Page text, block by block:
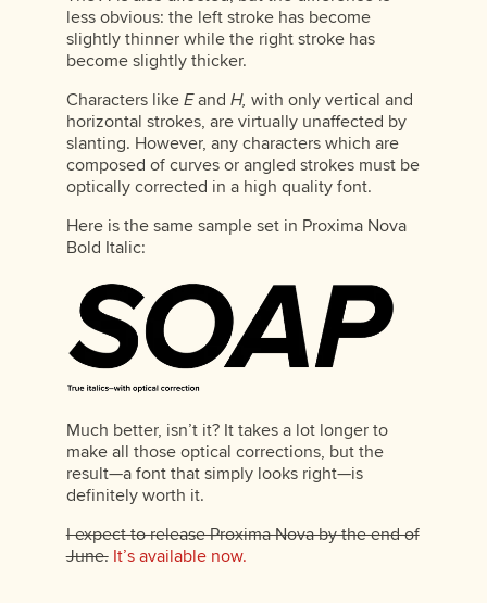
less obvious: the left stroke has become
slightly thinner while the right stroke has
become slightly thicker.
Characters like Eand H, with only vertical and
horizontal strokes, are virtually unaffected by
slanting. However, any characters which are
composed of curves or angled strokes must be
optically corrected in a high quality font.
Here is the same sample set in Proxima Nova
Bold Italic:
Much better, isn’t it? It takes a lot longer to
make all those optical corrections, but the
result—a font that simply looks right—is
definitely worth it.
I expect to release Proxima Nova by the end of
June. It’s available now.